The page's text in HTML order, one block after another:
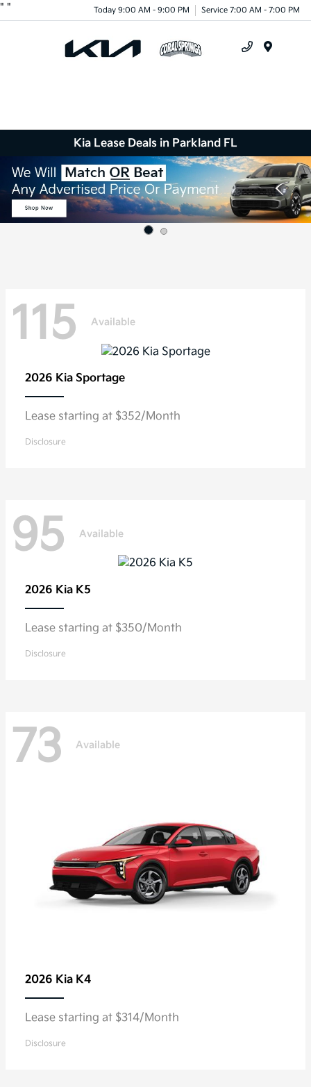
" " Today 9:00 AM - 9:00 PM Service 7:00 AM - 7:00 PM
Kia Lease Deals in Parkland FL
115 Available
2026 Kia Sportage
Lease starting at $352/Month
Disclosure
95 Available
2026 Kia K5
Lease starting at $350/Month
Disclosure
73 Available
2026 Kia K4
Lease starting at $314/Month
Disclosure